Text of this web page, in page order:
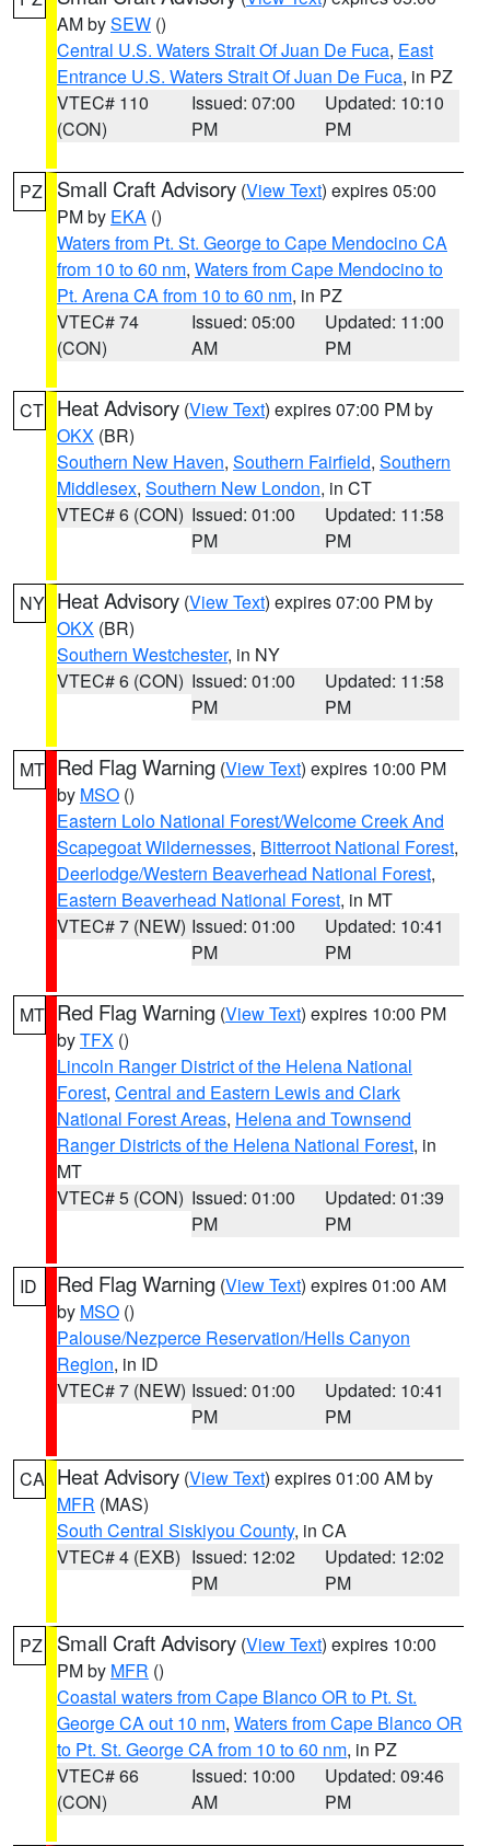
AM bySEW ()
Central U.S. Waters Strait Of Juan De Fuca, East
Entrance U.S. Waters Strait Of Juan De Fuca, in PZ
VTEC# 110
(CON)
Issued: 07:00
PM
Updated: 10:10
PM
PZ Small Craft Advisory (View Text) expires 05:00
PM by EKA ()
Waters from Pt. St. George to Cape Mendocino CA
from 10 to 60 nm, Waters from Cape Mendocino to
Pt. Arena CA from 10 to 60 nm, in PZ
VTEC# 74
(CON)
Issued: 05:00
AM
Updated: 11:00
PM
CT Heat Advisory (View Text) expires 07:00 PM by
OKX (BR)
Southern New Haven, Southern Fairfield, Southern
Middlesex, Southern New London, in CT
VTEC# 6 (CON) Issued: 01:00
PM
Updated: 11:58
PM
NY Heat Advisory (View Text) expires 07:00 PM by
OKX (BR)
Southern Westchester, in NY
VTEC# 6 (CON) Issued: 01:00
PM
Updated: 11:58
PM
MT Red Flag Warning (View Text) expires 10:00 PM
by MSO ()
Eastern Lolo National Forest/Welcome Creek And
Scapegoat Wildernesses, Bitterroot National Forest,
Deerlodge/Western Beaverhead National Forest,
Eastern Beaverhead National Forest, in MT
VTEC# 7 (NEW) Issued: 01:00
PM
Updated: 10:41
PM
MT Red Flag Warning (View Text) expires 10:00 PM
byTFX ()
Lincoln Ranger District of the Helena National
Forest, Central and Eastern Lewis and Clark
National Forest Areas, Helena and Townsend
Ranger Districts of the Helena National Forest, in
MT
VTEC# 5 (CON) Issued: 01:00
PM
Updated: 01:39
PM
ID Red Flag Warning (View Text) expires 01:00 AM
by MSO ()
Palouse/Nezperce Reservation/Hells Canyon
Region, in ID
VTEC# 7 (NEW) Issued: 01:00
PM
Updated: 10:41
PM
CA Heat Advisory (View Text) expires 01:00 AM by
MFR (MAS)
South Central Siskiyou County, in CA
VTEC# 4 (EXB) Issued: 12:02
PM
Updated: 12:02
PM
PZ Small Craft Advisory (View Text) expires 10:00
PM by MFR ()
Coastal waters from Cape Blanco OR to Pt. St.
George CA out 10 nm, Waters from Cape Blanco OR
to Pt. St. George CA from 10 to 60 nm, in PZ
VTEC# 66
(CON)
Issued: 10:00
AM
Updated: 09:46
PM